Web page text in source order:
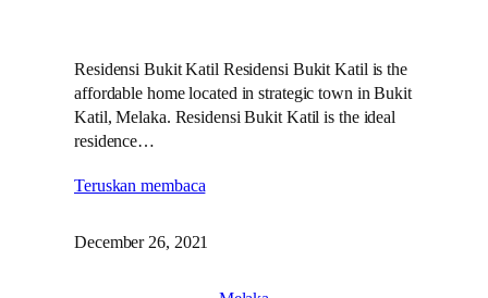
Residensi Bukit Katil Residensi Bukit Katil is the
affordable home located in strategic town in Bukit
Katil, Melaka. Residensi Bukit Katil is the ideal
residence…
Teruskan membaca
December 26, 2021